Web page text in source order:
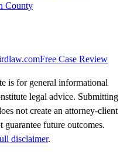
County
Free Case Review
is for general informational
legal advice. Submitting
not create an attorney-client
guarantee future outcomes.
disclaimer.